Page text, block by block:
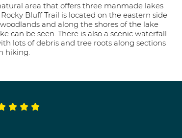
area that offers three manmade lakes
Bluff Trail is located on the eastern side
and along the shores of the lake
can be seen. There is also a scenic waterfall
lots of debris and tree roots along sections
hiking.